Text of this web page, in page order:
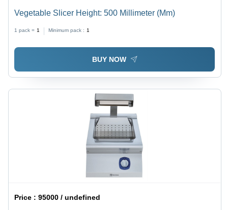
Vegetable Slicer Height: 500 Millimeter (Mm)
1 pack = 1 Minimum pack : 1
BUY NOW
Price :95000 / undefined